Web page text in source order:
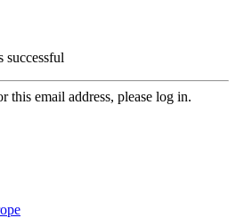
successful
this email address, please log in.